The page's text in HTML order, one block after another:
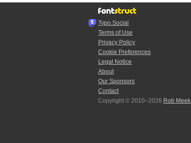
Typo.Social
Terms of Use
Privacy Policy
Cookie Preferences
Legal Notice
About
Our Sponsors
Contact
Copyright © 2010–2026 Rob Meek